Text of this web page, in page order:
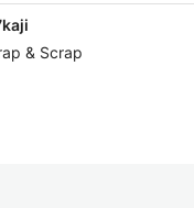
& Scrap